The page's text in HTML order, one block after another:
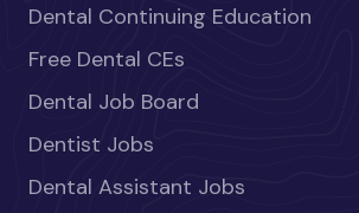
Dental Continuing Education
Free Dental CEs
Dental Job Board
Dentist Jobs
Dental Assistant Jobs